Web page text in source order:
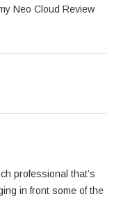
Neo Cloud Review
professional that’s
in front some of the